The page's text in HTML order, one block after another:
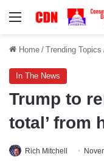
Menu
Home / Trending Topics
In The News
Trump to
total’ from
Rich Mitchell